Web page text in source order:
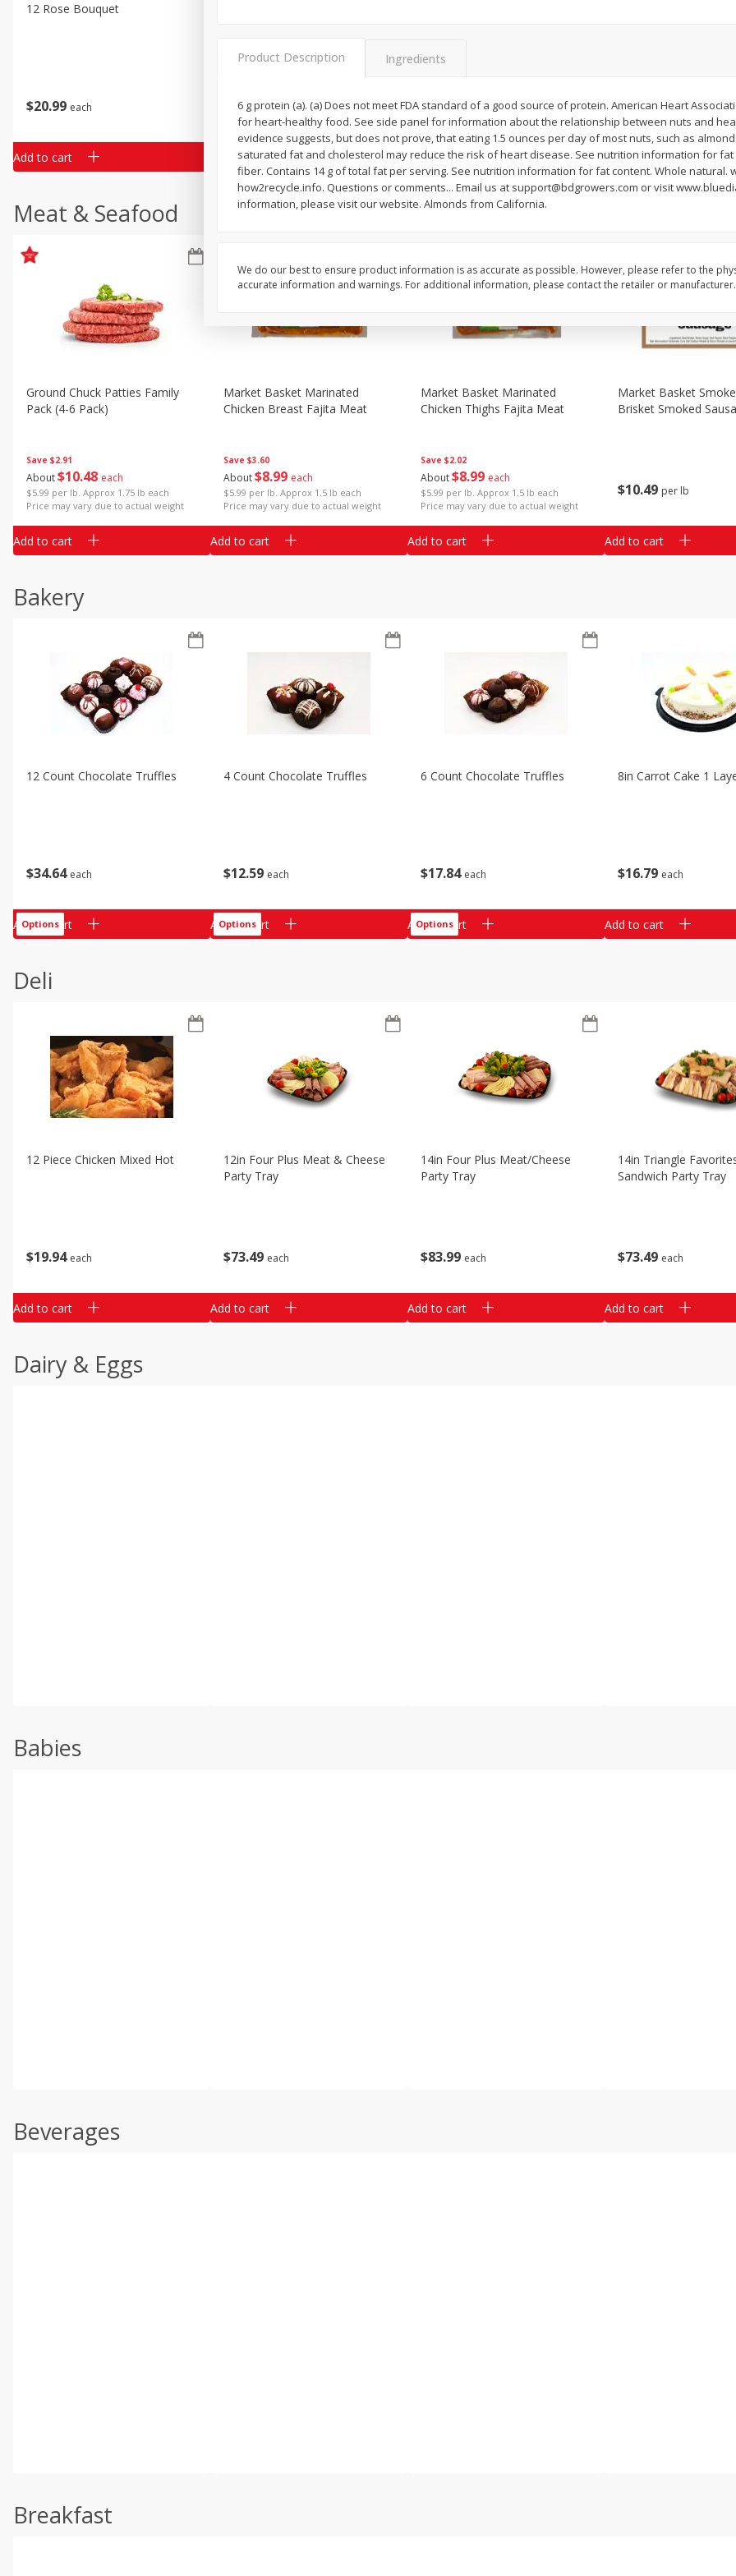
$20 99 each
12 Rose Bouquet
Add to cart
24 each
Add to cart
$513 per lb
Add to cart
$629 each
3-B Produce Co.
Add to cart
Meat & Seafood
Save $2.91
About$10 48 each
$5.99 per lb. Approx 1.75 lb each
Price may vary due to actual weight
Ground Chuck Patties Family
Pack (4-6 Pack)
Add to cart
Save $3.60
About$8 99 each
$5.99 per lb. Approx 1.5 lb each
Price may vary due to actual weight
Market Basket Marinated
Chicken Breast Fajita Meat
Add to cart
Save $2.02
About$8 99 each
$5.99 per lb. Approx 1.5 lb each
Price may vary due to actual weight
Market Basket Marinated
Chicken Thighs Fajita Meat
Add to cart
$10 49 per lb
Market Basket
Brisket Smoked
Add to cart
Bakery
$34 64 each
12 Count Chocolate Truffles
Add to cart
Options
$12 59 each
4 Count Chocolate Truffles
Add to cart
Options
$17 84 each
6 Count Chocolate Truffles
Add to cart
Options
$16 79 each
8in Carrot Cake 1
Add to cart
Deli
$19 94 each
12 Piece Chicken Mixed Hot
Add to cart
$73 49 each
12in Four Plus Meat & Cheese
Party Tray
Add to cart
$83 99 each
14in Four Plus Meat/cheese
Party Tray
Add to cart
$73 49 each
14in Triangle
Sandwich Party Tray
Add to cart
Dairy & Eggs
Babies
Beverages
Breakfast
Product Description Ingredients
6 g protein (a). (a) Does not meet FDA standard of a good source of protein. American Heart
for heart-healthy food. See side panel for information about the relationship between nuts and
evidence suggests, but does not prove, that eating 1.5 ounces per day of most nuts, such as
saturated fat and cholesterol may reduce the risk of heart disease. See nutrition information for
fiber. Contains 14 g of total fat per serving. See nutrition information for fat content. Whole natural.
how2recycle.info. Questions or comments... Email us at support@bdgrowers.com or visit
information, please visit our website. Almonds from California.
We do our best to ensure product information is as accurate as possible. However, please refer to the
accurate information and warnings. For additional information, please contact the retailer or manufacturer.